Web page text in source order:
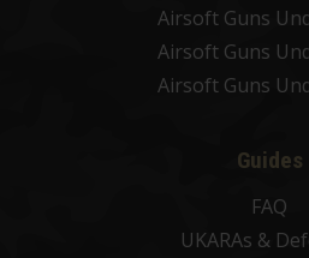
Airsoft Guns
Airsoft Guns
Airsoft Guns
Guides
FAQ
UKARAs &